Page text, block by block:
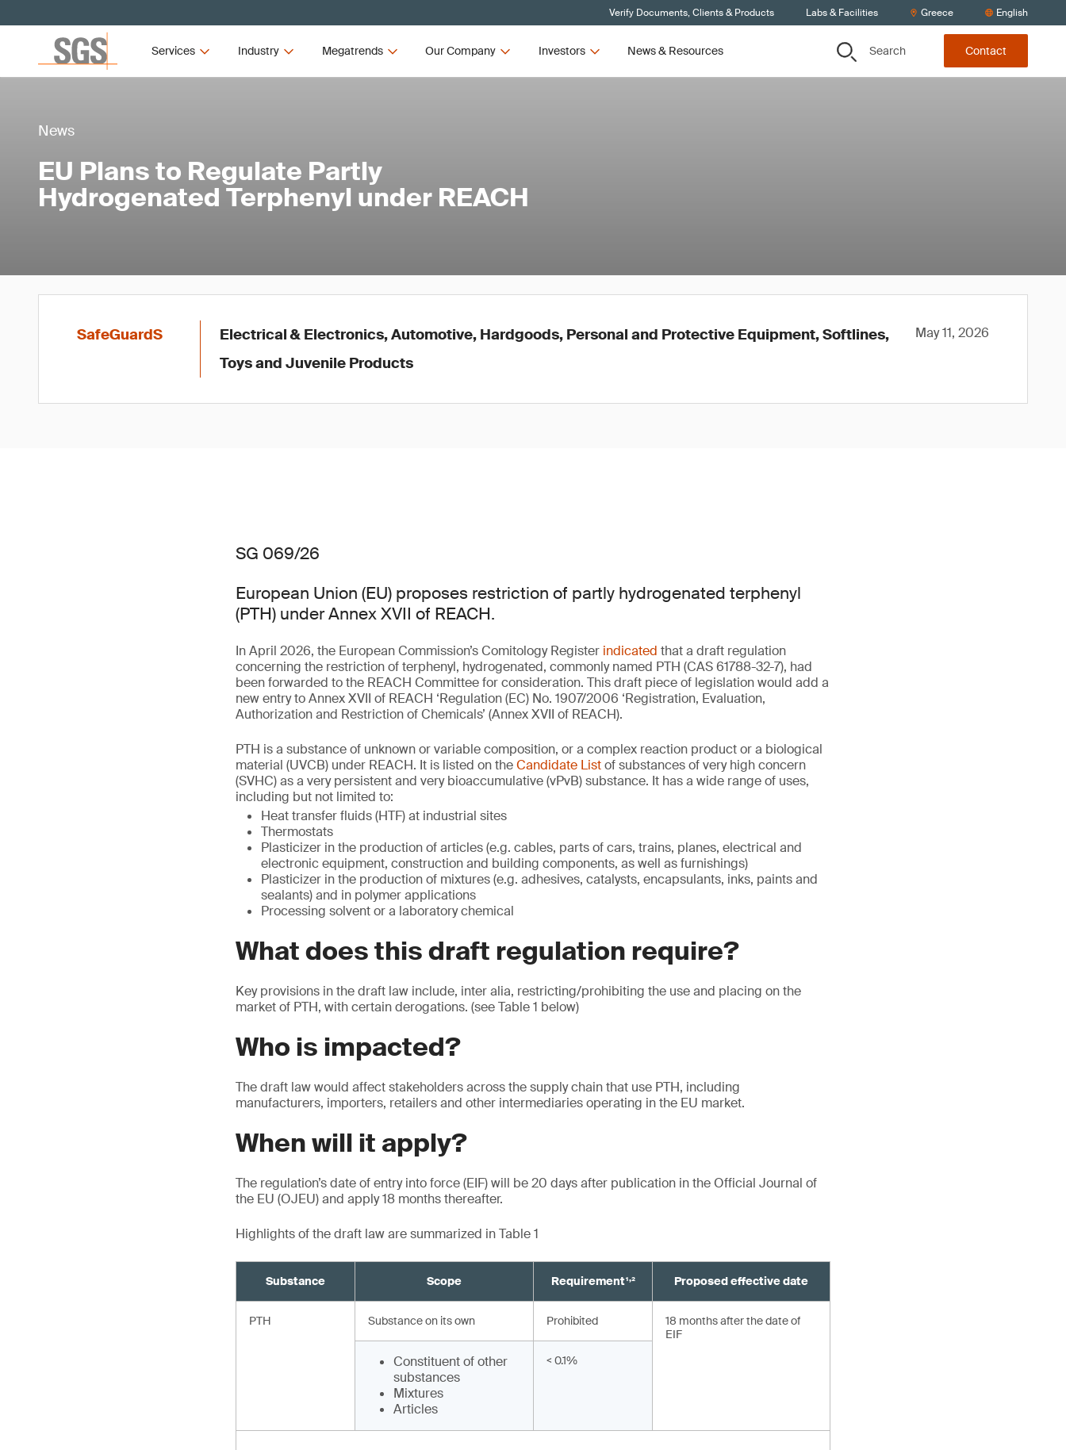
Verify Documents, Clients & Products Labs & Facilities Greece English
Services Industry Megatrends Our Company Investors News & Resources Search Contact
News
EU Plans to Regulate Partly
Hydrogenated Terphenyl under REACH
SafeGuardS
Electrical & Electronics, Automotive, Hardgoods, Personal and Protective Equipment, Softlines,
Toys and Juvenile Products
May 11, 2026
SG 069/26
European Union (EU) proposes restriction of partly hydrogenated terphenyl
(PTH) under Annex XVII of REACH.
In April 2026, the European Commission’s Comitology Register indicated that a draft regulation
concerning the restriction of terphenyl, hydrogenated, commonly named PTH (CAS 61788-32-7), had
been forwarded to the REACH Committee for consideration. This draft piece of legislation would add a
new entry to Annex XVII of REACH ‘Regulation (EC) No. 1907/2006 ‘Registration, Evaluation,
Authorization and Restriction of Chemicals’ (Annex XVII of REACH).
PTH is a substance of unknown or variable composition, or a complex reaction product or a biological
material (UVCB) under REACH. It is listed on theCandidate Listof substances of very high concern
(SVHC) as a very persistent and very bioaccumulative (vPvB) substance. It has a wide range of uses,
including but not limited to:
Heat transfer fluids (HTF) at industrial sites
Thermostats
Plasticizer in the production of articles (e.g. cables, parts of cars, trains, planes, electrical and
electronic equipment, construction and building components, as well as furnishings)
Plasticizer in the production of mixtures (e.g. adhesives, catalysts, encapsulants, inks, paints and
sealants) and in polymer applications
Processing solvent or a laboratory chemical
What does this draft regulation require?
Key provisions in the draft law include, inter alia, restricting/prohibiting the use and placing on the
market of PTH, with certain derogations. (see Table 1 below)
Who is impacted?
The draft law would affect stakeholders across the supply chain that use PTH, including
manufacturers, importers, retailers and other intermediaries operating in the EU market.
When will it apply?
The regulation’s date of entry into force (EIF) will be 20 days after publication in the Official Journal of
the EU (OJEU) and apply 18 months thereafter.
Highlights of the draft law are summarized in Table 1
Substance Scope Requirement¹,² Proposed effective date
PTH Substance on its own Prohibited
18 months after the date of
EIF
Constituent of other
substances
Mixtures
Articles
< 0.1%